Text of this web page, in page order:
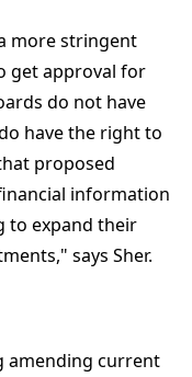
more stringent
get approval for
do not have
have the right to
proposed
information
to expand their
says Sher.
amending current